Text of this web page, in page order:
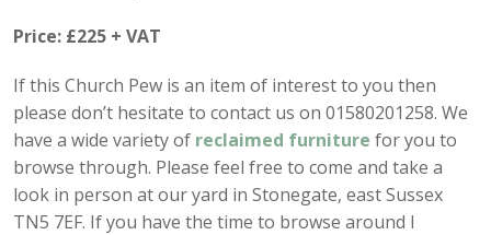
Price: £225 + VAT
If this Church Pew is an item of interest to you then
please don’t hesitate to contact us on 01580201258. We
have a wide variety of reclaimed furniture for you to
browse through. Please feel free to come and take a
look in person at our yard in Stonegate, east Sussex
TN5 7EF. If you have the time to browse around I